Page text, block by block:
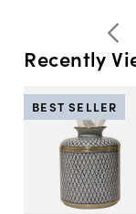
Recently
BEST SELLER